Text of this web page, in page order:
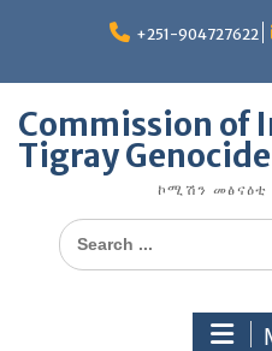
+251-904727622
Commission of
Tigray
ኮሚሽን መፅናዕቲ
Search
for: